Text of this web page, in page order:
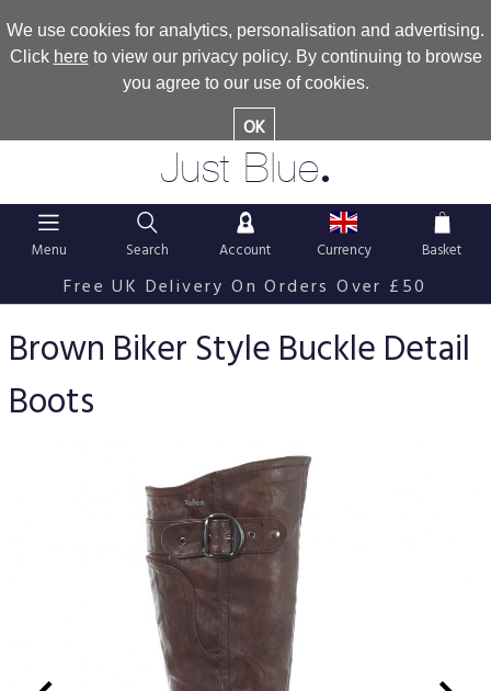
We use cookies for analytics, personalisation and advertising.
Click hereto view our privacy policy. By continuing to browse
you agree to our use of cookies.
OK
Just Blue.
Menu Search Account Currency Basket
Free UK Delivery On Orders Over £50
Brown Biker Style Buckle Detail
Boots